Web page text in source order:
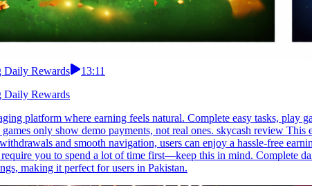
Daily Rewards
13:11
Daily Rewards
platform where earning feels natural. Complete easy tasks, play
only show demo payments, not real ones. skycash review
and smooth navigation, users can enjoy a hassle-free
you to spend a lot of time first—keep this in mind. Complete
making it perfect for users in Pakistan.